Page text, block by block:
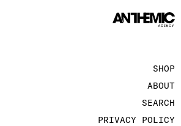
SHOP
ABOUT
SEARCH
PRIVACY POLICY